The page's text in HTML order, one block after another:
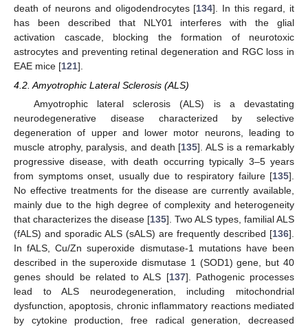
death of neurons and oligodendrocytes [134]. In this regard, it
has been described that NLY01 interferes with the glial
activation cascade, blocking the formation of neurotoxic
astrocytes and preventing retinal degeneration and RGC loss in
EAE mice [121].
4.2. Amyotrophic Lateral Sclerosis (ALS)
Amyotrophic lateral sclerosis (ALS) is a devastating
neurodegenerative disease characterized by selective
degeneration of upper and lower motor neurons, leading to
muscle atrophy, paralysis, and death [135]. ALS is a remarkably
progressive disease, with death occurring typically 3–5 years
from symptoms onset, usually due to respiratory failure [135].
No effective treatments for the disease are currently available,
mainly due to the high degree of complexity and heterogeneity
that characterizes the disease [135]. Two ALS types, familial ALS
(fALS) and sporadic ALS (sALS) are frequently described [136].
In fALS, Cu/Zn superoxide dismutase-1 mutations have been
described in the superoxide dismutase 1 (SOD1) gene, but 40
genes should be related to ALS [137]. Pathogenic processes
lead to ALS neurodegeneration, including mitochondrial
dysfunction, apoptosis, chronic inflammatory reactions mediated
by cytokine production, free radical generation, decreased